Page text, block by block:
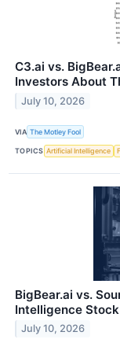
C3.ai vs.
Investors About
July 10, 2026
VIA The Motley Fool
TOPICS Artificial Intelligence
BigBear.ai vs.
Intelligence
July 10, 2026